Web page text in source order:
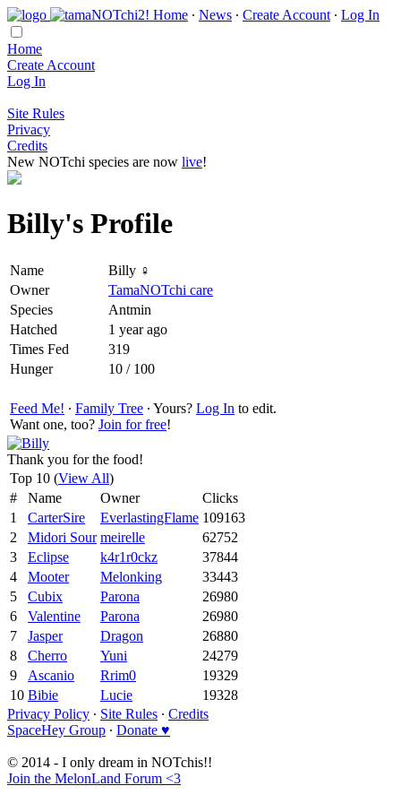
Home ∙ News ∙ Create Account ∙ Log In
Home
Create Account
Log In
Site Rules
Privacy
Credits
New NOTchi species are now live!
Billy's Profile
Name
Billy ♀
Owner
TamaNOTchi care
Species
Antmin
Hatched
1 year ago
Times Fed
319
Hunger
10 / 100
Feed Me! ∙ Family Tree ∙ Yours? Log In to edit.
Want one, too? Join for free!
Thank you for the food!
Top 10 (View All)
#
Name Owner
Clicks
1
CarterSire EverlastingFlame 109163
2
Midori Sour meirelle
62752
3
Eclipse k4r1r0ckz
37844
4
Mooter Melonking
33443
5
Cubix Parona
26980
6
Valentine Parona
26980
7
Jasper Dragon
26880
8
Cherro Yuni
24279
9
Ascanio Rrim0
19329
10 Bibie Lucie
19328
Privacy Policy ∙ Site Rules ∙ Credits
SpaceHey Group ∙ Donate ♥
© 2014 - I only dream in NOTchis!!
Join the MelonLand Forum <3